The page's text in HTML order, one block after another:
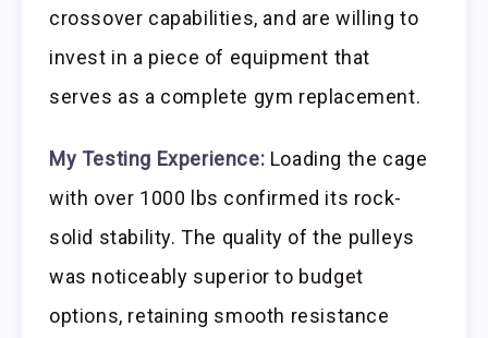
crossover capabilities, and are willing to
invest in a piece of equipment that
serves as a complete gym replacement.
My Testing Experience: Loading the cage
with over 1000 lbs confirmed its rock-
solid stability. The quality of the pulleys
was noticeably superior to budget
options, retaining smooth resistance